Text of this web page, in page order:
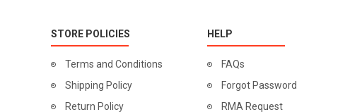
STORE POLICIES
Terms and Conditions
Shipping Policy
Return Policy
HELP
FAQs
Forgot Password
RMA Request